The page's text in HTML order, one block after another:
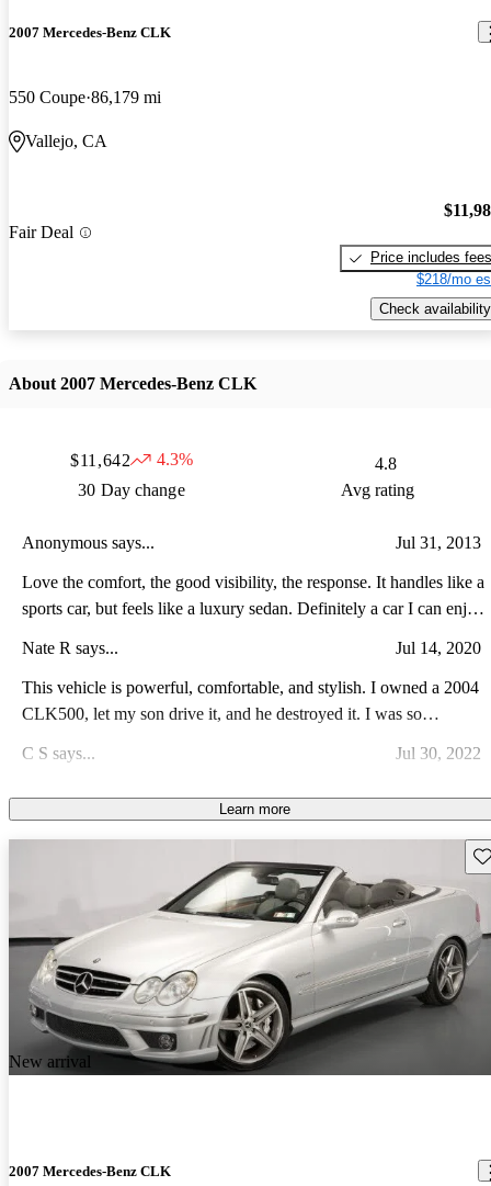
2007 Mercedes-Benz CLK
550 Coupe 86,179 mi
Vallejo, CA
Fair Deal
Price includes fees
$218/mo
Check availability
About 2007 Mercedes-Benz CLK
$11,642
4.3%
30 Day change
4.8
Avg rating
Anonymous says... Jul 31, 2013
Love the comfort, the good visibility, the response. It handles like a
sports car, but feels like a luxury sedan. Definitely a car I can enjoy
Nate R says... Jul 14, 2020
This vehicle is powerful, comfortable, and stylish. I owned a 2004
CLK500, let my son drive it, and he destroyed it. I was so
car. I has a great look and gives you the feeling you want from a
C S says... Jul 30, 2022
penny.
Sep 7, 2021
The CLK is the best medium size with the best handling and
performance regarding the power plant.
Colin E says... Oct 31, 2009
The acceleration could use a bit more work, but the handling is
well, perfect. The braking is superb as well. No repairs so far. The
appearance is of course, a Benz is never bad. The car is very, very
Learn more
New arrival
2007 Mercedes-Benz CLK